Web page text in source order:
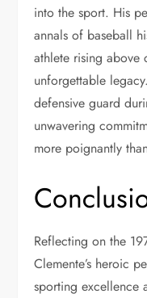
into the sport. His
annals of baseball
athlete rising above
unforgettable
defensive guard
unwavering
more poignantly
Reflecting on the
Clemente’s heroic
sporting excellence